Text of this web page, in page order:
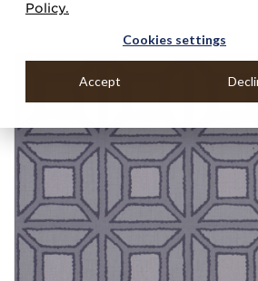
Policy.
Cookies settings
Accept